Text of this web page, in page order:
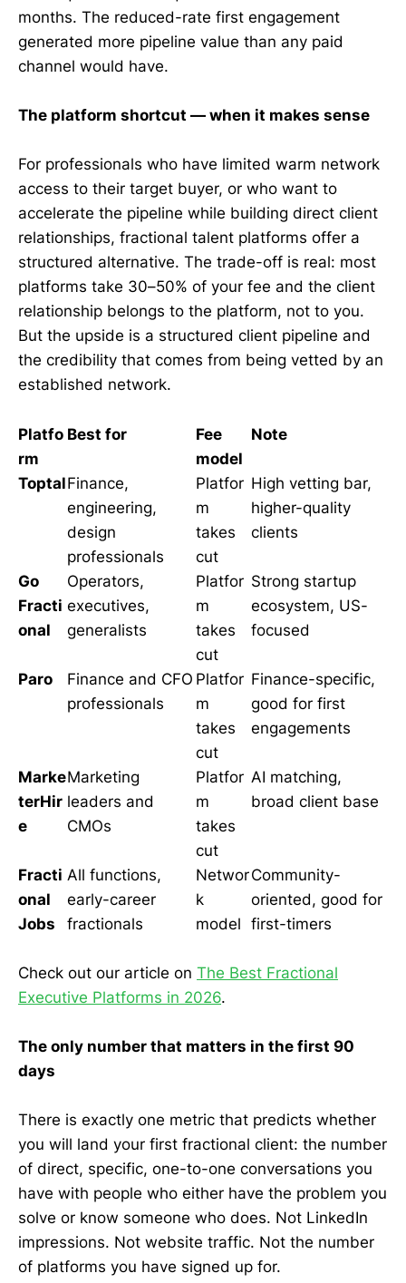
months. The reduced-rate first engagement
generated more pipeline value than any paid
channel would have.
The platform shortcut — when it makes sense
For professionals who have limited warm network
access to their target buyer, or who want to
accelerate the pipeline while building direct client
relationships, fractional talent platforms offer a
structured alternative. The trade-off is real: most
platforms take 30–50% of your fee and the client
relationship belongs to the platform, not to you.
But the upside is a structured client pipeline and
the credibility that comes from being vetted by an
established network.
Platfo
rm
Best for
Fee
model
Note
ToptalFinance,
engineering,
design
professionals
Platfor
m
takes
cut
High vetting bar,
higher-quality
clients
Go
Fracti
onal
Operators,
executives,
generalists
Platfor
m
takes
cut
Strong startup
ecosystem, US-
focused
Paro
Finance and CFO
professionals
Platfor
m
takes
cut
Finance-specific,
good for first
engagements
Marke
terHir
e
Marketing
leaders and
CMOs
Platfor
m
takes
cut
AI matching,
broad client base
Fracti
onal
Jobs
All functions,
early-career
fractionals
Networ
k
model
Community-
oriented, good for
first-timers
Check out our article on The Best Fractional
Executive Platforms in 2026.
The only number that matters in the first 90
days
There is exactly one metric that predicts whether
you will land your first fractional client: the number
of direct, specific, one-to-one conversations you
have with people who either have the problem you
solve or know someone who does. Not LinkedIn
impressions. Not website traffic. Not the number
of platforms you have signed up for.